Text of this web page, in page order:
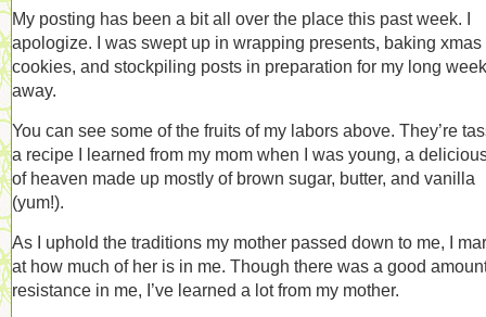
My posting has been a bit all over the place this past week. I
apologize. I was swept up in wrapping presents, baking xmas
cookies, and stockpiling posts in preparation for my long
away.
You can see some of the fruits of my labors above. They’re
a recipe I learned from my mom when I was young, a
of heaven made up mostly of brown sugar, butter, and vanilla
(yum!).
As I uphold the traditions my mother passed down to me, I
at how much of her is in me. Though there was a good
resistance in me, I’ve learned a lot from my mother.